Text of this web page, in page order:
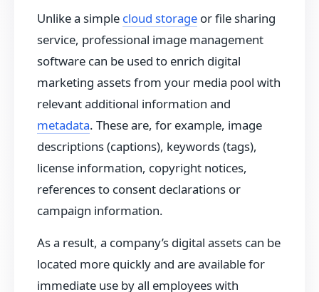
Unlike a simple cloud storage or file sharing
service, professional image management
software can be used to enrich digital
marketing assets from your media pool with
relevant additional information and
metadata. These are, for example, image
descriptions (captions), keywords (tags),
license information, copyright notices,
references to consent declarations or
campaign information.
As a result, a company’s digital assets can be
located more quickly and are available for
immediate use by all employees with